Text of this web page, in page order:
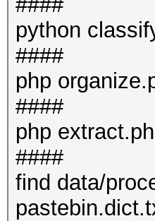
python
####
php
####
php
####
find data/